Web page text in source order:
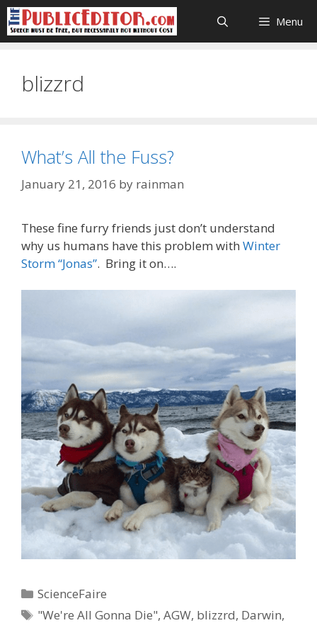
Skip
to
content
Menu
blizzrd
What’s All the Fuss?
January 21, 2016 by rainman
These fine furry friends just don’t understand
why us humans have this problem with Winter
Storm “Jonas”. Bring it on….
Categories
ScienceFaire
Tags
"We're All Gonna Die",AGW, blizzrd, Darwin,